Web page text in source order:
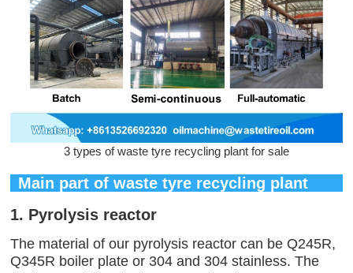
3 types of waste tyre recycling plant for sale
Main part of waste tyre recycling plant
1. Pyrolysis reactor
The material of our pyrolysis reactor can be Q245R,
Q345R boiler plate or 304 and 304 stainless. The